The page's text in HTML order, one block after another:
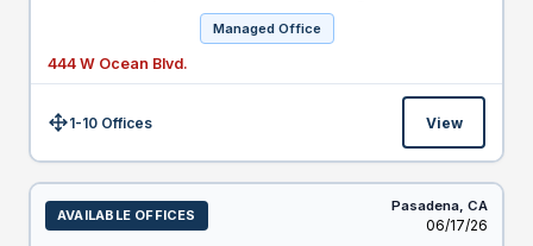
Managed Office
444 W Ocean Blvd.
Size:1-10 Offices View
AVAILABLE OFFICES
Pasadena, CA
Listed
06/17/26